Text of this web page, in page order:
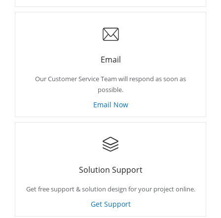
Email
Our Customer Service Team will respond as soon as
possible.
Email Now
Solution Support
Get free support & solution design for your project online.
Get Support